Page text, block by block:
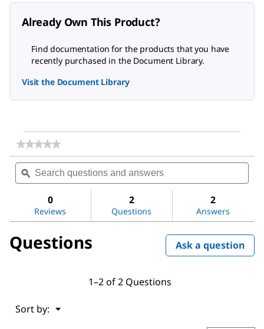
Already Own This Product?
Find documentation for the products that you have
recently purchased in the Document Library.
Visit the Document Library
★★★★★
★★★★★
rating
value
for
Search
questions
and
ϙ
0
Reviews
2
Questions
2
Answers
Questions Ask a question
1–2 of 2 Questions
Sort by: ▼
Menu